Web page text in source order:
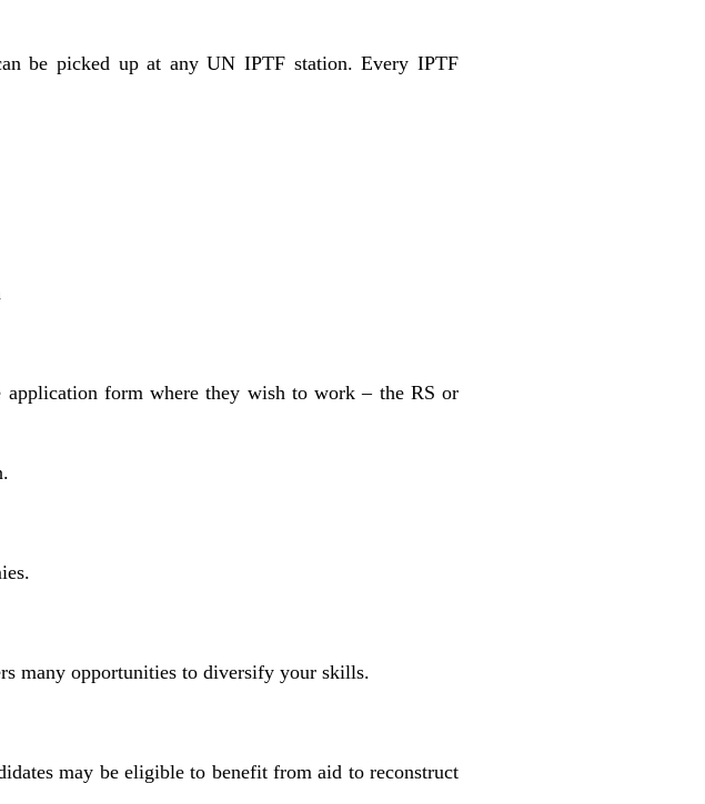
be picked up at any UN IPTF station. Every IPTF
form where they wish to work – the RS or
many opportunities to diversify your skills.
may be eligible to benefit from aid to reconstruct